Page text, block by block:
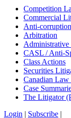
Competition
Commercial
Anti-corruption
Arbitration
CASL / Anti-
Class Actions
Securities
Canadian Law
Case
The Litigator
Login | Subscribe |